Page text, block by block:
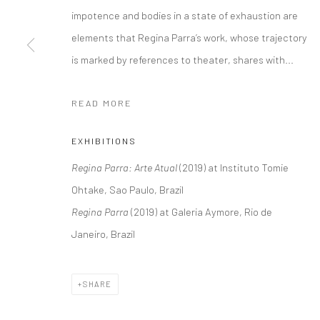
impotence and bodies in a state of exhaustion are
elements that Regina Parra’s work, whose trajectory
is marked by references to theater, shares with...
READ MORE
EXHIBITIONS
Regina Parra: Arte Atual(2019) at Instituto Tomie
Ohtake, Sao Paulo, Brazil
Regina Parra (2019) at Galeria Aymore, Rio de
Janeiro, Brazil
SHARE